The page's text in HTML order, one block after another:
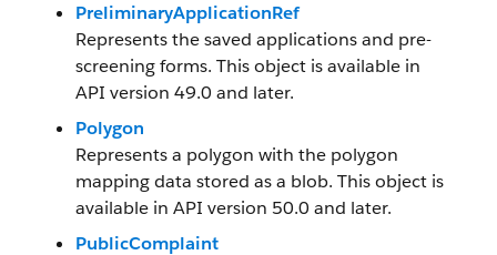
PreliminaryApplicationRef
Represents the saved applications and pre-
screening forms. This object is available in
API version 49.0 and later.
Polygon
Represents a polygon with the polygon
mapping data stored as a blob. This object is
available in API version 50.0 and later.
PublicComplaint